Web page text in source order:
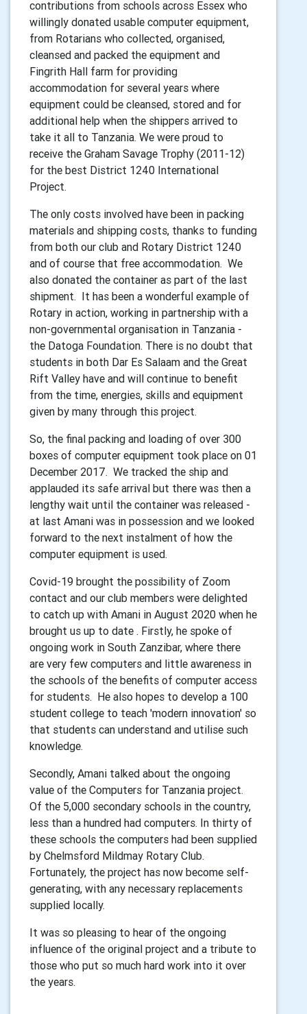
contributions from schools across Essex who
willingly donated usable computer equipment,
from Rotarians who collected, organised,
cleansed and packed the equipment and
Fingrith Hall farm for providing
accommodation for several years where
equipment could be cleansed, stored and for
additional help when the shippers arrived to
take it all to Tanzania. We were proud to
receive the Graham Savage Trophy (2011-12)
for the best District 1240 International
Project.
The only costs involved have been in packing
materials and shipping costs, thanks to funding
from both our club and Rotary District 1240
and of course that free accommodation. We
also donated the container as part of the last
shipment. It has been a wonderful example of
Rotary in action, working in partnership with a
non-governmental organisation in Tanzania -
the Datoga Foundation. There is no doubt that
students in both Dar Es Salaam and the Great
Rift Valley have and will continue to benefit
from the time, energies, skills and equipment
given by many through this project.
So, the final packing and loading of over 300
boxes of computer equipment took place on 01
December 2017. We tracked the ship and
applauded its safe arrival but there was then a
lengthy wait until the container was released -
at last Amani was in possession and we looked
forward to the next instalment of how the
computer equipment is used.
Covid-19 brought the possibility of Zoom
contact and our club members were delighted
to catch up with Amani in August 2020 when he
brought us up to date . Firstly, he spoke of
ongoing work in South Zanzibar, where there
are very few computers and little awareness in
the schools of the benefits of computer access
for students. He also hopes to develop a 100
student college to teach 'modern innovation' so
that students can understand and utilise such
knowledge.
Secondly, Amani talked about the ongoing
value of the Computers for Tanzania project.
Of the 5,000 secondary schools in the country,
less than a hundred had computers. In thirty of
these schools the computers had been supplied
by Chelmsford Mildmay Rotary Club.
Fortunately, the project has now become self-
generating, with any necessary replacements
supplied locally.
It was so pleasing to hear of the ongoing
influence of the original project and a tribute to
those who put so much hard work into it over
the years.